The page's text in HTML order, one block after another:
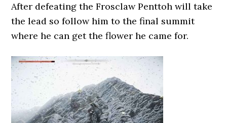
After defeating the Frosclaw Penttoh will take
the lead so follow him to the final summit
where he can get the flower he came for.